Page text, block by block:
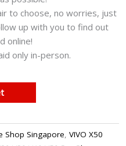
to choose, no worries, just
up with you to find out
online!
only in-person.
Shop Singapore, VIVO X50